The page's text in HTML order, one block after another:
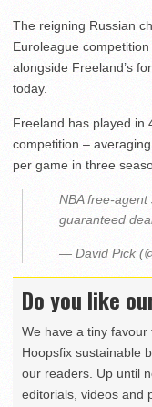
The reigning Russian
Euroleague
alongside Freeland’s
today.
Freeland has played in
competition –
per game in three
NBA free-
guaranteed
— David Pick
Do you like
We have a tiny
Hoopsfix sustainable
our readers. Up until
editorials, videos and